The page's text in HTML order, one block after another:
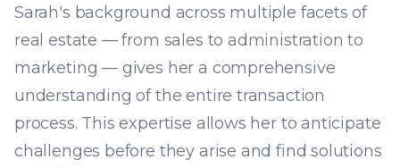
Sarah's background across multiple facets of
real estate — from sales to administration to
marketing — gives her a comprehensive
understanding of the entire transaction
process. This expertise allows her to anticipate
challenges before they arise and find solutions